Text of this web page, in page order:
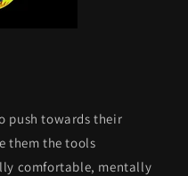
push towards their
them the tools
comfortable, mentally